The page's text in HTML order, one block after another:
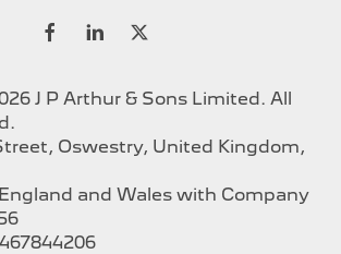
J P Arthur & Sons Limited. All
Oswestry, United Kingdom,
and Wales with Company